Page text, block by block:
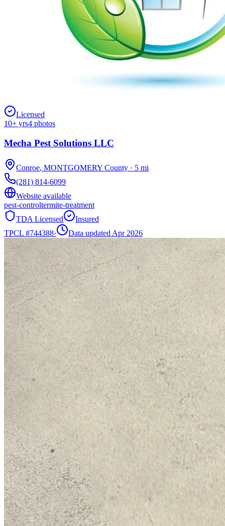
Licensed
10+ yrs4 photos
Mecha Pest Solutions LLC
Conroe, MONTGOMERY County · 5 mi
(281) 814-6099
Website available
pest-controltermite-treatment
TDA Licensed
Insured
TPCL #744388· Data updated Apr 2026